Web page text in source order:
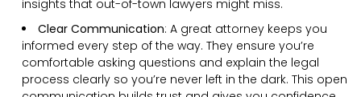
insights that out-of-town lawyers might miss.
Clear Communication: A great attorney keeps you
informed every step of the way. They ensure you’re
comfortable asking questions and explain the legal
process clearly so you’re never left in the dark. This open